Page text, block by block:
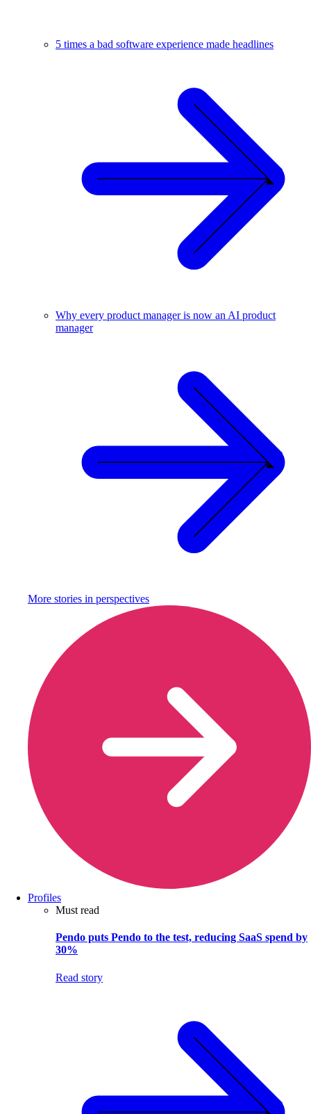
5 times a bad software experience made headlines
Why every product manager is now an AI product
manager
More stories in perspectives
Profiles
Must read
Pendo puts Pendo to the test, reducing SaaS spend by
30%
Read story